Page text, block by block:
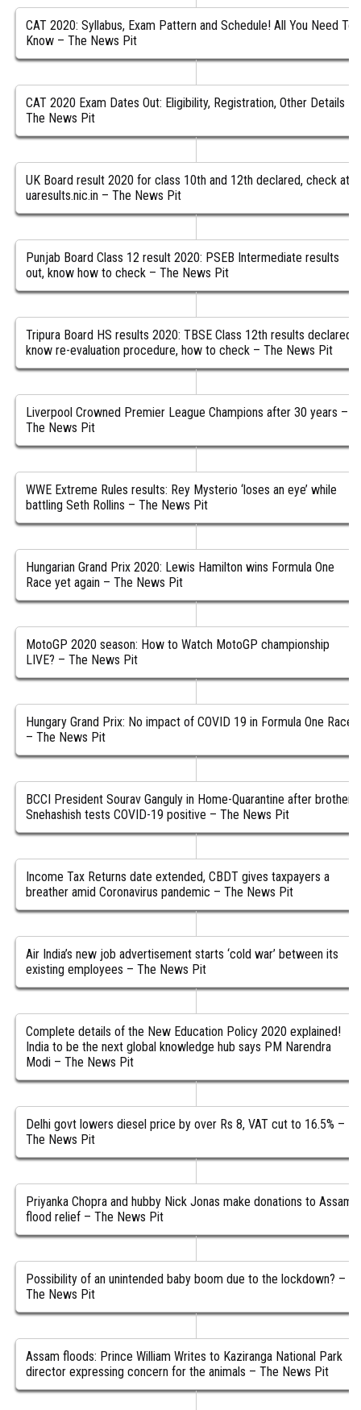
CAT 2020: Syllabus, Exam Pattern and Schedule! All You Need To
Know – The News Pit
CAT 2020 Exam Dates Out: Eligibility, Registration, Other Details –
The News Pit
UK Board result 2020 for class 10th and 12th declared, check at
uaresults.nic.in – The News Pit
Punjab Board Class 12 result 2020: PSEB Intermediate results
out, know how to check – The News Pit
Tripura Board HS results 2020: TBSE Class 12th results declared,
know re-evaluation procedure, how to check – The News Pit
Liverpool Crowned Premier League Champions after 30 years –
The News Pit
WWE Extreme Rules results: Rey Mysterio ‘loses an eye’ while
battling Seth Rollins – The News Pit
Hungarian Grand Prix 2020: Lewis Hamilton wins Formula One
Race yet again – The News Pit
MotoGP 2020 season: How to Watch MotoGP championship
LIVE? – The News Pit
Hungary Grand Prix: No impact of COVID 19 in Formula One Race
– The News Pit
BCCI President Sourav Ganguly in Home-Quarantine after brother
Snehashish tests COVID-19 positive – The News Pit
Income Tax Returns date extended, CBDT gives taxpayers a
breather amid Coronavirus pandemic – The News Pit
Air India’s new job advertisement starts ‘cold war’ between its
existing employees – The News Pit
Complete details of the New Education Policy 2020 explained!
India to be the next global knowledge hub says PM Narendra
Modi – The News Pit
Delhi govt lowers diesel price by over Rs 8, VAT cut to 16.5% –
The News Pit
Priyanka Chopra and hubby Nick Jonas make donations to Assam
flood relief – The News Pit
Possibility of an unintended baby boom due to the lockdown? –
The News Pit
Assam floods: Prince William Writes to Kaziranga National Park
director expressing concern for the animals – The News Pit